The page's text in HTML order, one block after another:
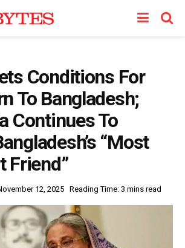
Conditions For
To Bangladesh;
Continues To
“Most
Friend”
12, 2025 Reading Time: 3 mins read